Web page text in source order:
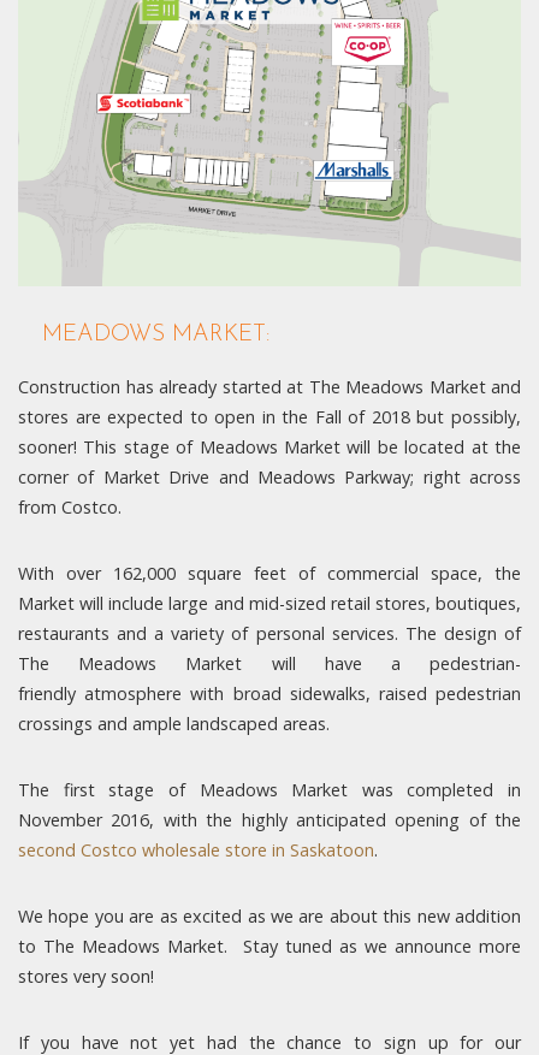
MEADOWS MARKET:
Construction has already started at The Meadows Market and
stores are expected to open in the Fall of 2018 but possibly,
sooner! This stage of Meadows Market will be located at the
corner of Market Drive and Meadows Parkway; right across
from Costco.
With over 162,000 square feet of commercial space, the
Market will include large and mid-sized retail stores, boutiques,
restaurants and a variety of personal services. The design of
The Meadows Market will have a pedestrian-
friendly atmosphere with broad sidewalks, raised pedestrian
crossings and ample landscaped areas.
The first stage of Meadows Market was completed in
November 2016, with the highly anticipated opening of the
second Costco wholesale store in Saskatoon.
We hope you are as excited as we are about this new addition
to The Meadows Market. Stay tuned as we announce more
stores very soon!
If you have not yet had the chance to sign up for our